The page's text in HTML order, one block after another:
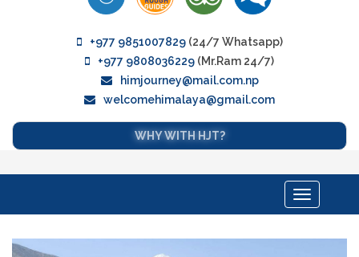
+977 9851007829(24/7 Whatsapp)
+977 9808036229 (Mr.Ram 24/7)
himjourney@mail.com.np
welcomehimalaya@gmail.com
WHY WITH HJT?
Toggle
navigation